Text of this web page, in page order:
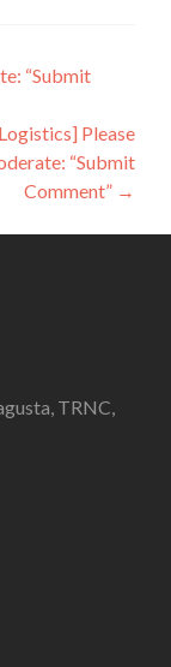
“Submit
Please
“Submit
Comment” →
TRNC,